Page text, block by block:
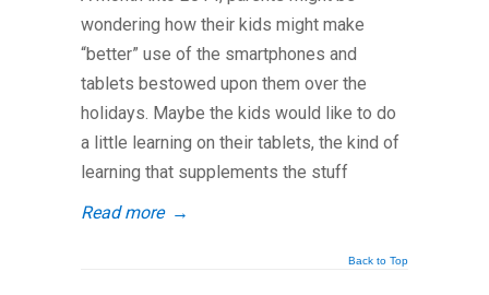
wondering how their kids might make
“better” use of the smartphones and
tablets bestowed upon them over the
holidays. Maybe the kids would like to do
a little learning on their tablets, the kind of
learning that supplements the stuff
Read more →
Back to Top